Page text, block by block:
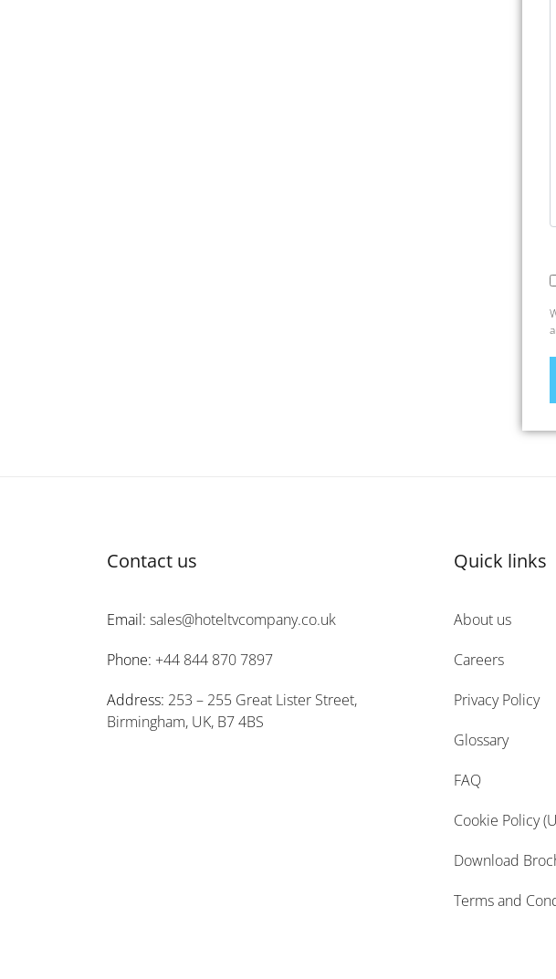
Contact us
Email: sales@hoteltvcompany.co.uk
Phone: +44 844 870 7897
Address: 253 – 255 Great Lister Street,
Birmingham, UK, B7 4BS
Quick links
About us
Careers
Privacy Policy
Glossary
FAQ
Cookie Policy
Download
Terms and